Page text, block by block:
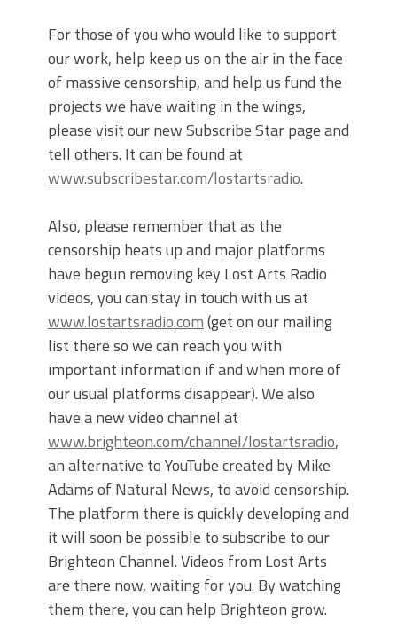
For those of you who would like to support
our work, help keep us on the air in the face
of massive censorship, and help us fund the
projects we have waiting in the wings,
please visit our new Subscribe Star page and
tell others. It can be found at
www.subscribestar.com/lostartsradio.
Also, please remember that as the
censorship heats up and major platforms
have begun removing key Lost Arts Radio
videos, you can stay in touch with us at
www.lostartsradio.com(get on our mailing
list there so we can reach you with
important information if and when more of
our usual platforms disappear). We also
have a new video channel at
www.brighteon.com/channel/lostartsradio,
an alternative to YouTube created by Mike
Adams of Natural News, to avoid censorship.
The platform there is quickly developing and
it will soon be possible to subscribe to our
Brighteon Channel. Videos from Lost Arts
are there now, waiting for you. By watching
them there, you can help Brighteon grow.